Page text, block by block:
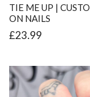
TIE ME UP |
ON NAILS
£23.99